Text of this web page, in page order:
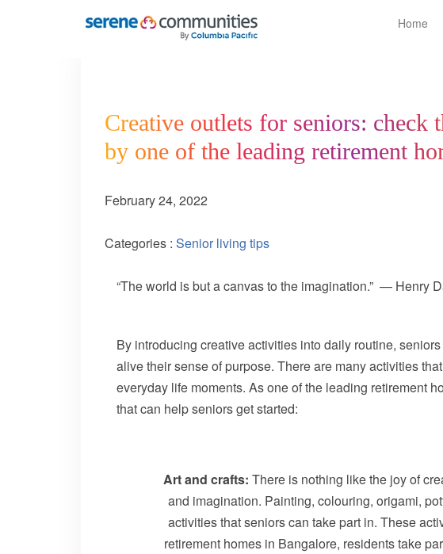
Home
Creative outlets for seniors: check
by one of the leading retirement
February 24, 2022
Categories : Senior living tips
“The world is but a canvas to the imagination.” — Henry
By introducing creative activities into daily routine,
alive their sense of purpose. There are many activities
everyday life moments. As one of the leading retirement
that can help seniors get started:
Art and crafts: There is nothing like the joy of
and imagination. Painting, colouring, origami,
activities that seniors can take part in. These
retirement homes in Bangalore, residents take